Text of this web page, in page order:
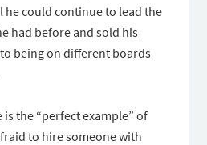
he could continue to lead the
had before and sold his
being on different boards
is the “perfect example” of
to hire someone with